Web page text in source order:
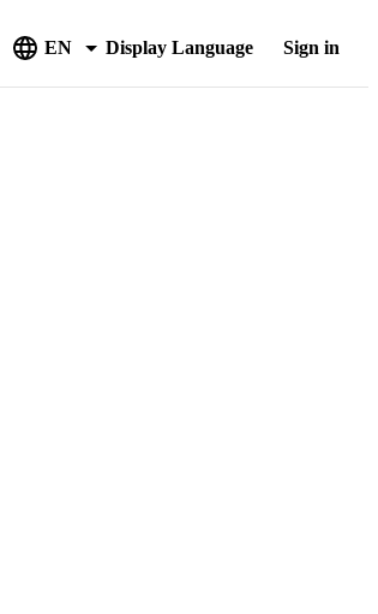
EN Display Language Sign in